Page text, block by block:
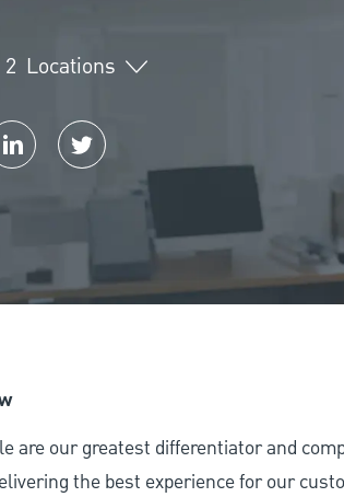
2 Locations
Facebook
Share via LinkedIn
Share via twitter
are our greatest differentiator and
the best experience for our